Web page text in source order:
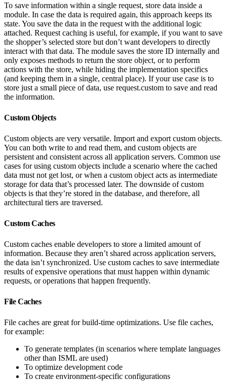
To save information within a single request, store data inside a
module. In case the data is required again, this approach keeps its
state. You save the data in the request with the additional logic
attached. Request caching is useful, for example, if you want to save
the shopper’s selected store but don’t want developers to directly
interact with that data. The module saves the store ID internally and
only exposes methods to return the store object, or to perform
actions with the store, while hiding the implementation specifics
(and keeping them in a single, central place). If your use case is to
store just a small piece of data, use request.custom to save and read
the information.
Custom Objects
Custom objects are very versatile. Import and export custom objects.
You can both write to and read them, and custom objects are
persistent and consistent across all application servers. Common use
cases for using custom objects include a scenario where the cached
data must not get lost, or when a custom object acts as intermediate
storage for data that’s processed later. The downside of custom
objects is that they’re stored in the database, and therefore, all
architectural tiers are traversed.
Custom Caches
Custom caches enable developers to store a limited amount of
information. Because they aren’t shared across application servers,
the data isn’t synchronized. Use custom caches to save intermediate
results of expensive operations that must happen within dynamic
requests, or operations that happen frequently.
File Caches
File caches are great for build-time optimizations. Use file caches,
for example:
To generate templates (in scenarios where template languages
other than ISML are used)
To optimize development code
To create environment-specific configurations